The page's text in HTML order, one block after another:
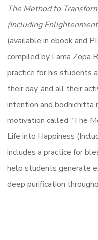
The Method to
(Including
(available in ebook and
compiled by Lama Zopa
practice for his students
their day, and all their
intention and bodhichitta
motivation called “The
Life into Happiness
includes a practice for
help students generate
deep purification